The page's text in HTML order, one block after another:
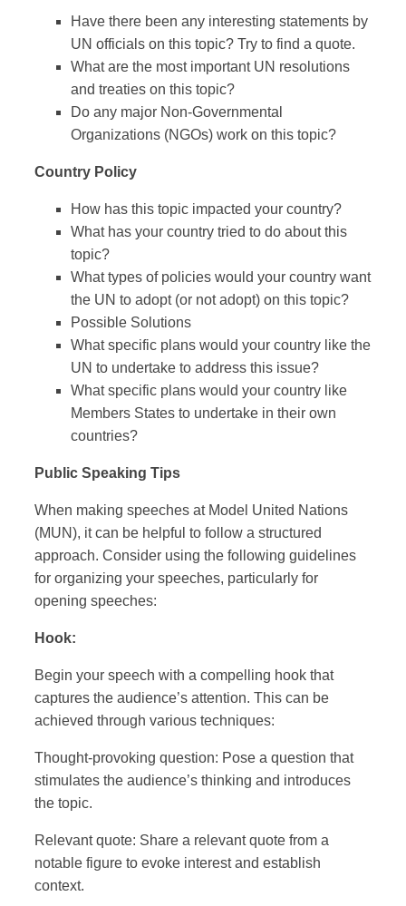
Have there been any interesting statements by
UN officials on this topic? Try to find a quote.
What are the most important UN resolutions
and treaties on this topic?
Do any major Non-Governmental
Organizations (NGOs) work on this topic?
Country Policy
How has this topic impacted your country?
What has your country tried to do about this
topic?
What types of policies would your country want
the UN to adopt (or not adopt) on this topic?
Possible Solutions
What specific plans would your country like the
UN to undertake to address this issue?
What specific plans would your country like
Members States to undertake in their own
countries?
Public Speaking Tips
When making speeches at Model United Nations
(MUN), it can be helpful to follow a structured
approach. Consider using the following guidelines
for organizing your speeches, particularly for
opening speeches:
Hook:
Begin your speech with a compelling hook that
captures the audience’s attention. This can be
achieved through various techniques:
Thought-provoking question: Pose a question that
stimulates the audience’s thinking and introduces
the topic.
Relevant quote: Share a relevant quote from a
notable figure to evoke interest and establish
context.